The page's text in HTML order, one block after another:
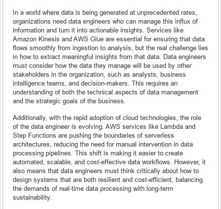
In a world where data is being generated at unprecedented rates,
organizations need data engineers who can manage this influx of
information and turn it into actionable insights. Services like
Amazon Kinesis and AWS Glue are essential for ensuring that data
flows smoothly from ingestion to analysis, but the real challenge lies
in how to extract meaningful insights from that data. Data engineers
must consider how the data they manage will be used by other
stakeholders in the organization, such as analysts, business
intelligence teams, and decision-makers. This requires an
understanding of both the technical aspects of data management
and the strategic goals of the business.
Additionally, with the rapid adoption of cloud technologies, the role
of the data engineer is evolving. AWS services like Lambda and
Step Functions are pushing the boundaries of serverless
architectures, reducing the need for manual intervention in data
processing pipelines. This shift is making it easier to create
automated, scalable, and cost-effective data workflows. However, it
also means that data engineers must think critically about how to
design systems that are both resilient and cost-efficient, balancing
the demands of real-time data processing with long-term
sustainability.